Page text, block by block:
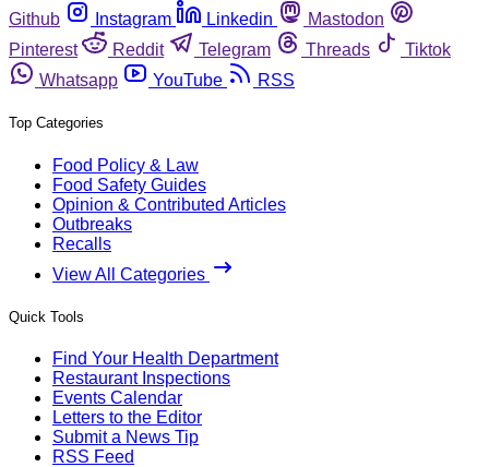
Github
Instagram Linkedin
Mastodon
Pinterest
Reddit Telegram Threads
Tiktok
Whatsapp
YouTube RSS
Top Categories
Food Policy & Law
Food Safety Guides
Opinion & Contributed Articles
Outbreaks
Recalls
View All Categories
Quick Tools
Find Your Health Department
Restaurant Inspections
Events Calendar
Letters to the Editor
Submit a News Tip
RSS Feed